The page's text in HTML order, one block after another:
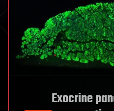
Exocrine